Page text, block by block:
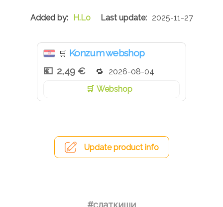
H.Lo 2025-11-27
🛒 Konzum webshop
2,49 €
2026-08-04
Webshop
Update product info
#слаткиши